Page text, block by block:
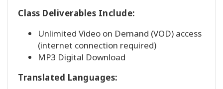
Class Deliverables Include:
Unlimited Video on Demand (VOD) access
(internet connection required)
MP3 Digital Download
Translated Languages: